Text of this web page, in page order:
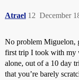
Atrael December
12
No problem Miguelon,
first trip I took with my
alone, out of a 10 day
that you’re barely